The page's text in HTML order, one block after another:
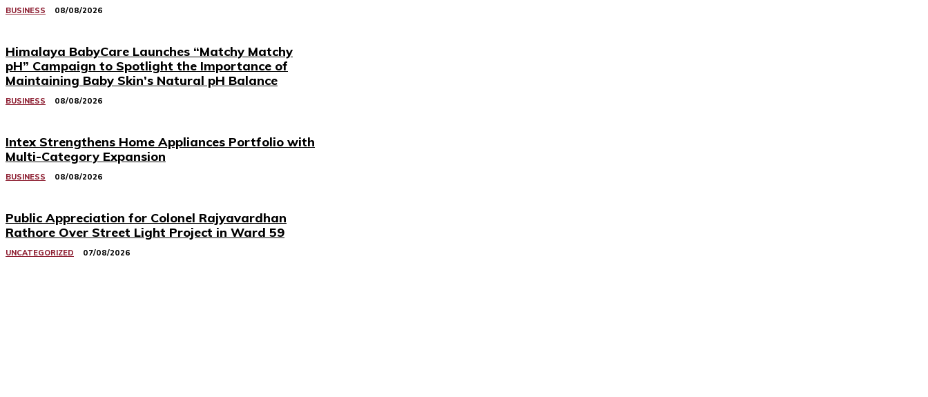
BUSINESS 08/08/2026
Himalaya BabyCare Launches “Matchy Matchy
pH” Campaign to Spotlight the Importance of
Maintaining Baby Skin’s Natural pH Balance
BUSINESS 08/08/2026
Intex Strengthens Home Appliances Portfolio with
Multi-Category Expansion
BUSINESS 08/08/2026
Public Appreciation for Colonel Rajyavardhan
Rathore Over Street Light Project in Ward 59
UNCATEGORIZED 07/08/2026